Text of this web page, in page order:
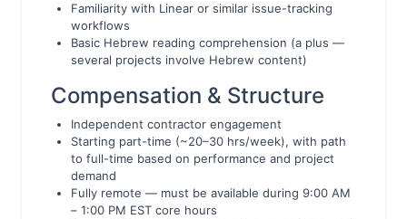
Familiarity with Linear or similar issue-tracking
workflows
Basic Hebrew reading comprehension (a plus —
several projects involve Hebrew content)
Compensation & Structure
Independent contractor engagement
Starting part-time (~20–30 hrs/week), with path
to full-time based on performance and project
demand
Fully remote — must be available during 9:00 AM
– 1:00 PM EST core hours